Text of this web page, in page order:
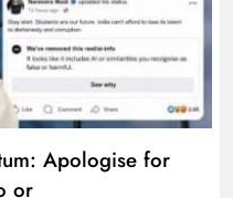
Apologise for
or